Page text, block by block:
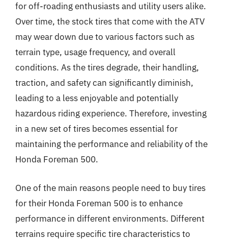
for off-roading enthusiasts and utility users alike.
Over time, the stock tires that come with the ATV
may wear down due to various factors such as
terrain type, usage frequency, and overall
conditions. As the tires degrade, their handling,
traction, and safety can significantly diminish,
leading to a less enjoyable and potentially
hazardous riding experience. Therefore, investing
in a new set of tires becomes essential for
maintaining the performance and reliability of the
Honda Foreman 500.
One of the main reasons people need to buy tires
for their Honda Foreman 500 is to enhance
performance in different environments. Different
terrains require specific tire characteristics to